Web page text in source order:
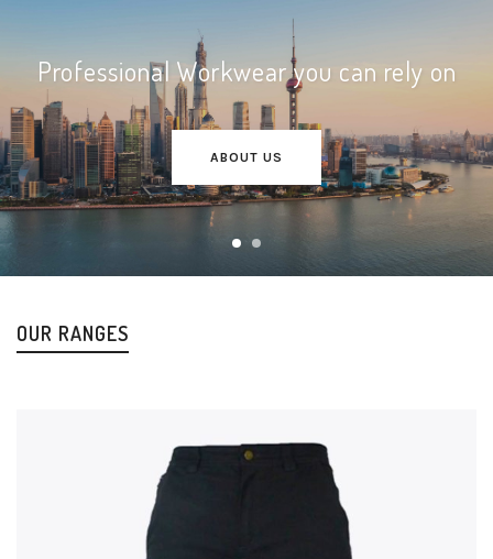
Professional Workwear you can rely on
ABOUT US
OUR RANGES